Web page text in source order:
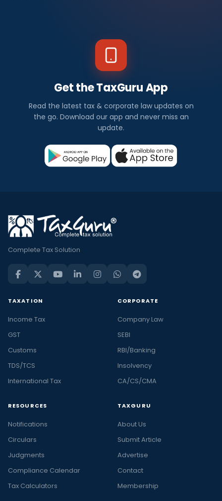
Get the TaxGuru App
Read the latest tax & corporate law updates on
the go. Download our app and never miss an
update.
Complete Tax Solution
TAXATION
Income Tax
GST
Customs
TDS/TCS
International Tax
CORPORATE
Company Law
SEBI
RBI/Banking
Insolvency
CA/CS/CMA
RESOURCES
Notifications
Circulars
Judgments
Compliance Calendar
Tax Calculators
TAXGURU
About Us
Submit Article
Advertise
Contact
Membership